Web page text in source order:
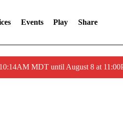
Events Play Share
MDT until August 8 at